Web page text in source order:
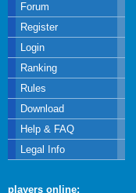
Forum
Register
Login
Ranking
Rules
Download
Help & FAQ
Legal Info
players online: